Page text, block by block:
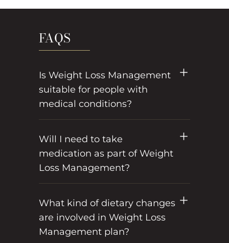
FAQS
Is Weight Loss Management
suitable for people with
medical conditions?
Will I need to take
medication as part of Weight
Loss Management?
What kind of dietary changes
are involved in Weight Loss
Management plan?